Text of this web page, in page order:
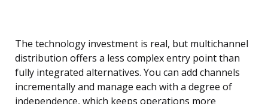
The technology investment is real, but multichannel
distribution offers a less complex entry point than
fully integrated alternatives. You can add channels
incrementally and manage each with a degree of
independence, which keeps operations more